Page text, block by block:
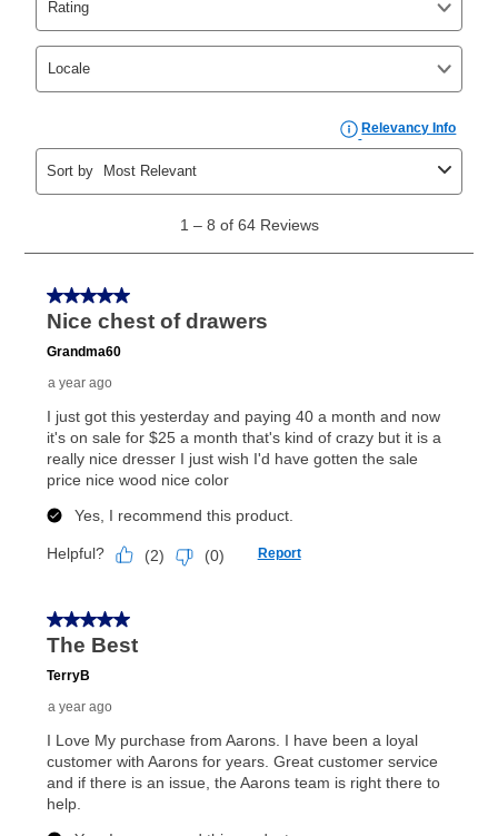
your ownership plan is longer than 6 months, you can
take advantage of Aaron’s same as cash option. For
those new agreements with a payment option longer
the applicable same as cash period, you will pay the
cash price, plus tax and applicable fees (if any). The
same as cash period varies by location but is
as cash option is 90 days for all rental purchase
agreements.
In addition, after the same as cash option expires, you
can purchase the merchandise for more than the cash
price but less than the total of remaining lease
early purchase option
explained in the lease agreement.
What is Aaron's return policy?
Once your item has been delivered, you can contact
up as stated in your agreement. However, you will not
reinstatement benefit; you can restart your lease
anytime you like on the same or comparable value
merchandise. Lawn equipment, seasonal items, and
lifetime reinstatement benefit. See a store associate
for complete details.